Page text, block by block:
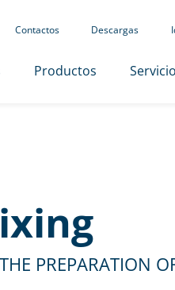
Contactos Descargas
Productos
PREPARATION